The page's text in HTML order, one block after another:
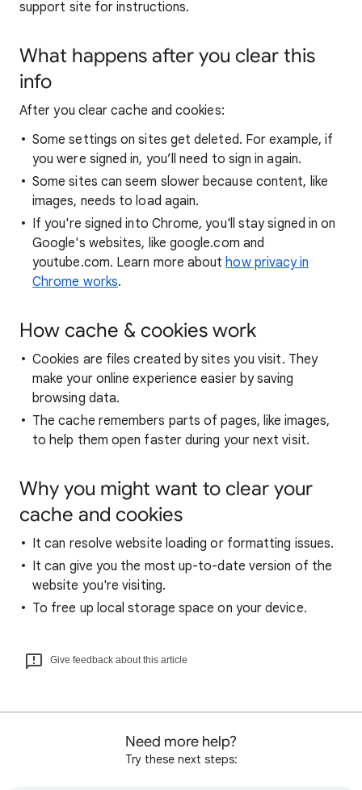
support site for instructions.
What happens after you clear this
info
After you clear cache and cookies:
Some settings on sites get deleted. For example, if
you were signed in, you’ll need to sign in again.
Some sites can seem slower because content, like
images, needs to load again.
If you're signed into Chrome, you'll stay signed in on
Google's websites, like google.com and
youtube.com. Learn more abouthow privacy in
Chrome works.
How cache & cookies work
Cookies are files created by sites you visit. They
make your online experience easier by saving
browsing data.
The cache remembers parts of pages, like images,
to help them open faster during your next visit.
Why you might want to clear your
cache and cookies
It can resolve website loading or formatting issues.
It can give you the most up-to-date version of the
website you're visiting.
To free up local storage space on your device.
Give feedback about this article
Need more help?
Try these next steps: